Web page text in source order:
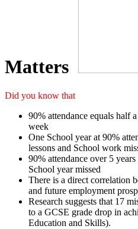
Matters
Did you know that
90% attendance equals half
week
One School year at 90%
lessons and School work
90% attendance over 5
School year missed
There is a direct correlation
and future employment
Research suggests that 17
to a GCSE grade drop in
Education and Skills).